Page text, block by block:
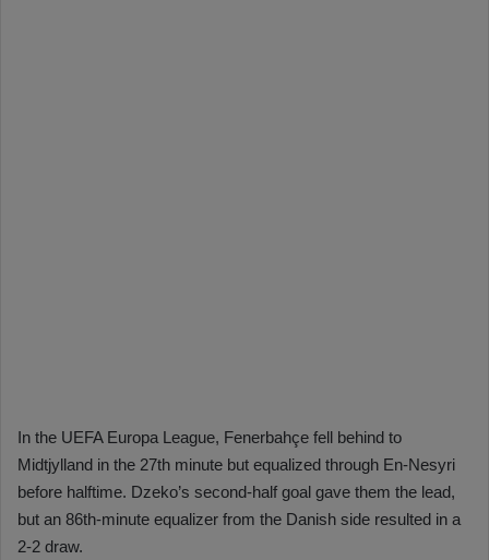
In the UEFA Europa League, Fenerbahçe fell behind to
Midtjylland in the 27th minute but equalized through En-Nesyri
before halftime. Dzeko’s second-half goal gave them the lead,
but an 86th-minute equalizer from the Danish side resulted in a
2-2 draw.